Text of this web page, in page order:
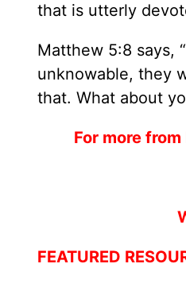
that is utterly
Matthew 5:8 says,
unknowable, they
that. What about
For more
FEATURED